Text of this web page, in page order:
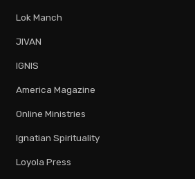
Lok Manch
JIVAN
IGNIS
America Magazine
Online Ministries
Ignatian Spirituality
Loyola Press